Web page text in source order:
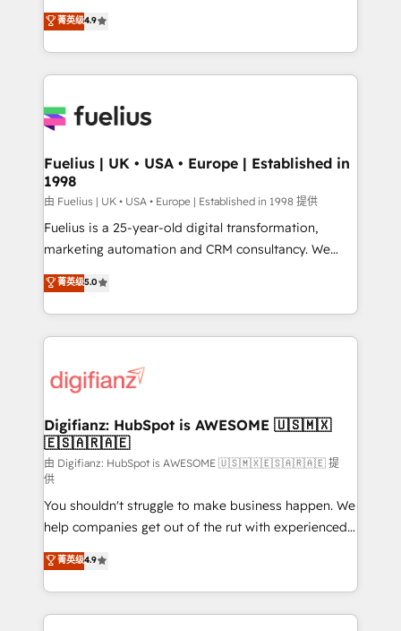
𝗳𝗼𝗿 𝘁𝗵𝗲 𝗻𝗲𝘅𝘁 𝘀𝘁𝗲𝗽? Click the 👈 '𝗖𝗼𝗻𝘁𝗮𝗰𝘁
𝗯𝘂𝘀𝗶𝗻𝗲𝘀𝘀' button to get in touch (𝘸𝘦'𝘳𝘦 𝘴𝘶𝘱𝘦𝘳
𝘳𝘦𝘴𝘱𝘰𝘯𝘴𝘪𝘷𝘦)
HubSpot experts ready to help you. We can
implement the platform into complex business
environments, optimise what you've got and make
sure you can actually use it, build your website in
for you and execute it on HubSpot. We are on the
framework, meaning we've been accredited by
HubSpot and vetted by the CCS, which means we
can support public sector companies as well the
other ones listed in our profile. Our services: -
HubSpot implementation - HubSpot CMS website
is there for you to: - Grow revenue, and run your
business more efficiently - Build stronger
more people - Get the most out of your HubSpot
investment
菁英级4.9
Fuelius | UK • USA • Europe | Established in
1998
由 Fuelius | UK • USA • Europe | Established in 1998 提供
Fuelius is a 25-year-old digital transformation,
marketing automation and CRM consultancy. We
enable mid-market and enterprise clients to
maximise their return from digital and fuel their
growth. We modernise platforms, streamline
operations that are causing inefficiencies, improve
supercharge revenue operations Key services: • CRM
Transformation / Web Development • RevOps &
Sales Consulting • Marketing Automation What
makes us different? 🚀 Top 0.5% of global HubSpot
agencies ⚙️ The strongest technical ability and
integration capabilities 💼 Consultative, long-term
partners who will embed ourselves into your
business, processes and systems 🏢 We specialise in
working with mid-market and enterprise
organisations, global organisations and those with
complex use cases 🏆 CRM Implementation,
菁英级5.0
Digifianz: HubSpot is AWESOME 🇺🇸🇲🇽
🇪🇸🇦🇷🇦🇪
由 Digifianz: HubSpot is AWESOME 🇺🇸🇲🇽🇪🇸🇦🇷🇦🇪 提
供
You shouldn't struggle to make business happen. We
help companies get out of the rut with experienced,
process-oriented teams implementing HubSpot
Marketing, Sales, Service, CMS and Operations Hub,
so selling and actually engaging with your customers
feels easy and pain-free. We are a top ranked
菁英级4.9